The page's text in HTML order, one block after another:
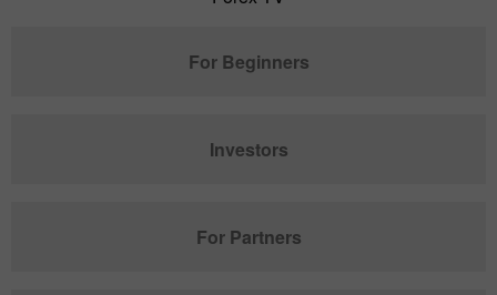
For Beginners
Investors
For Partners